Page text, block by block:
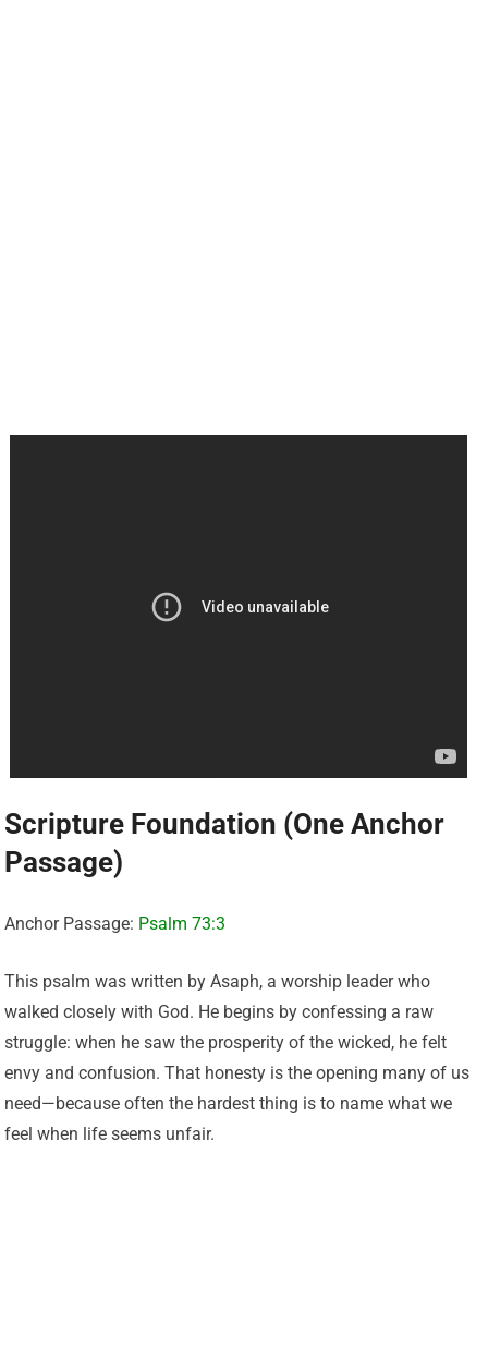
Scripture Foundation (One Anchor
Passage)
Anchor Passage: Psalm 73:3
This psalm was written by Asaph, a worship leader who
walked closely with God. He begins by confessing a raw
struggle: when he saw the prosperity of the wicked, he felt
envy and confusion. That honesty is the opening many of us
need—because often the hardest thing is to name what we
feel when life seems unfair.